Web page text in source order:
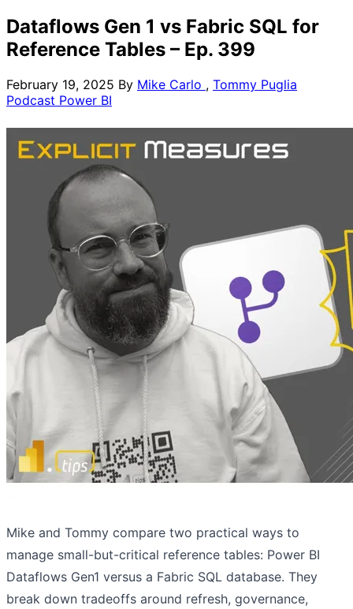
Dataflows Gen 1 vs Fabric SQL for
Reference Tables – Ep. 399
February 19, 2025 By Mike Carlo , Tommy Puglia
Podcast Power BI
Mike and Tommy compare two practical ways to
manage small-but-critical reference tables: Power BI
Dataflows Gen1 versus a Fabric SQL database. They
break down tradeoffs around refresh, governance,